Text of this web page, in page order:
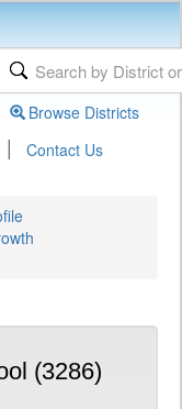
Browse Districts
| Contact Us
(3286)